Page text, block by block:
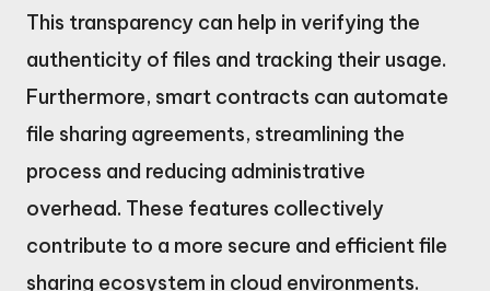
This transparency can help in verifying the
authenticity of files and tracking their usage.
Furthermore, smart contracts can automate
file sharing agreements, streamlining the
process and reducing administrative
overhead. These features collectively
contribute to a more secure and efficient file
sharing ecosystem in cloud environments.